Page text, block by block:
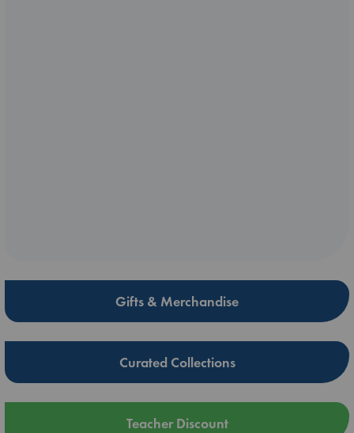
Gifts & Merchandise
Curated Collections
Teacher Discount